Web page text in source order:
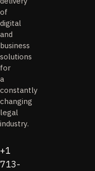
of
digital
and
business
solutions
for
a
constantly
changing
legal
industry.
+1
713-